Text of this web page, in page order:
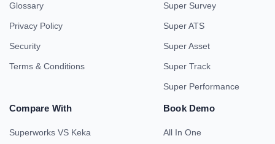
Glossary
Privacy Policy
Security
Terms & Conditions
Super Survey
Super ATS
Super Asset
Super Track
Super Performance
Compare With
Superworks VS Keka
Book Demo
All In One